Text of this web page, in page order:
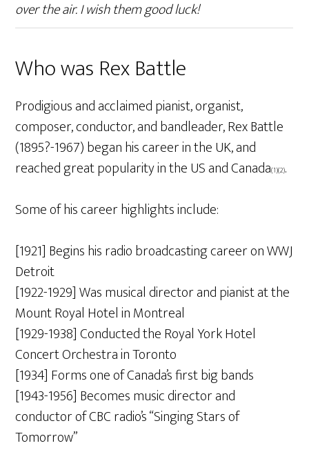
over the air. I wish them good luck!
Who was Rex Battle
Prodigious and acclaimed pianist, organist,
composer, conductor, and bandleader, Rex Battle
(1895?-1967) began his career in the UK, and
reached great popularity in the US and Canada(1)(2).
Some of his career highlights include:
[1921] Begins his radio broadcasting career on WWJ
Detroit
[1922-1929] Was musical director and pianist at the
Mount Royal Hotel in Montreal
[1929-1938] Conducted the Royal York Hotel
Concert Orchestra in Toronto
[1934] Forms one of Canada’s first big bands
[1943-1956] Becomes music director and
conductor of CBC radio’s “Singing Stars of
Tomorrow”